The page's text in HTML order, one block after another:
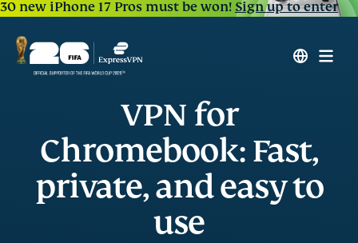
30 new iPhone 17 Pros must be won!Sign up to enter
VPN for
Chromebook: Fast,
private, and easy to
use